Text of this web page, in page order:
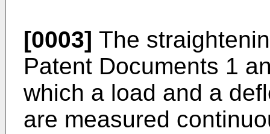
[0003] The
Patent Documents 1
which a load and a
are measured